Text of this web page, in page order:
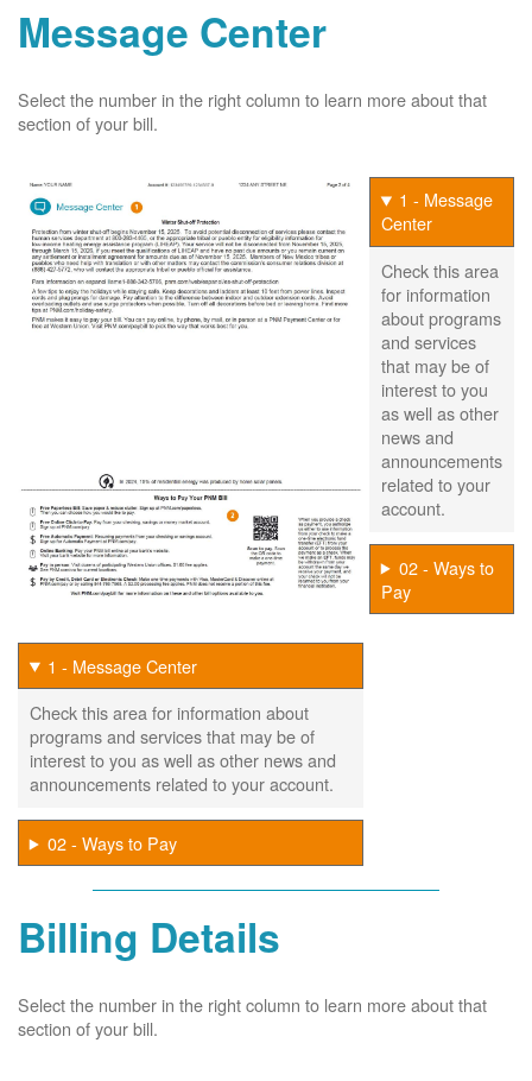
Message Center
Select the number in the right column to learn more about that
section of your bill.
1 - Message
Center
Check this area
for information
about programs
and services
that may be of
interest to you
as well as other
news and
announcements
related to your
account.
02 - Ways to
Pay
1 - Message Center
Check this area for information about
programs and services that may be of
interest to you as well as other news and
announcements related to your account.
02 - Ways to Pay
Billing Details
Select the number in the right column to learn more about that
section of your bill.